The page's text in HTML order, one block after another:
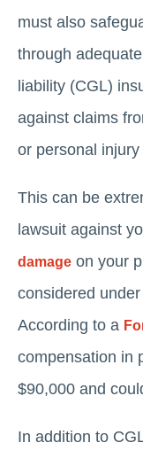
must also
through
liability (CGL)
against claims
or personal
This can be
lawsuit against
damage on your
considered
According to a
compensation in
$90,000 and
In addition to